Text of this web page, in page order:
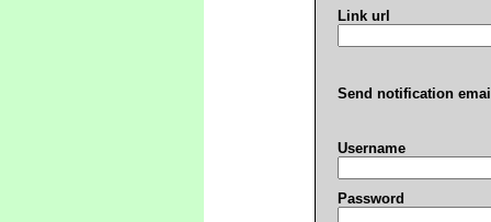
Link url
Send notification
Username
Password